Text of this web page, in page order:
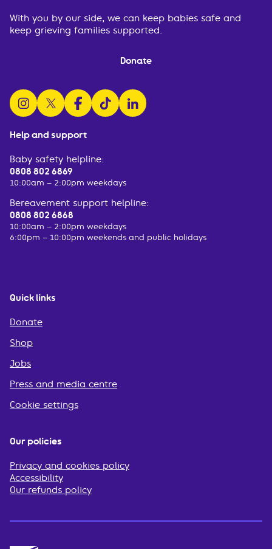
Help and support
Baby safety helpline:
0808 802 6869
10:00am – 2:00pm weekdays
Bereavement support helpline:
0808 802 6868
10:00am – 2:00pm weekdays
6:00pm – 10:00pm weekends and public holidays
Quick links
Donate
Shop
Jobs
Press and media centre
Cookie settings
With you by our side, we can keep babies safe and
keep grieving families supported.
Donate
follow us on instagram
follow us on x
follow us on facebook
watch us on tiktok
follow us on linkedin
Our policies
Privacy and cookies policy
Accessibility
Our refunds policy